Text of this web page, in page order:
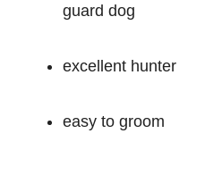
guard dog
excellent hunter
easy to groom